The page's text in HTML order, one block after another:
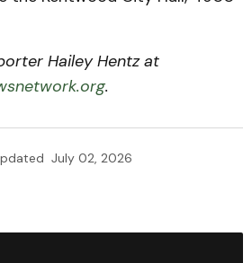
Hailey Hentz at
.
July 02, 2026